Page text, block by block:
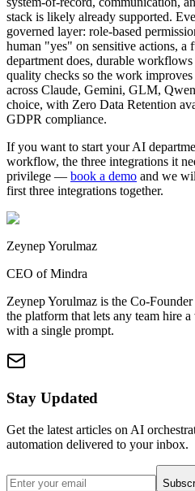
stack is likely already supported.
governed layer: role-based
human "yes" on sensitive actions, a
department does, durable
quality checks so the work
across Claude, Gemini, GLM,
choice, with Zero Data Retention
GDPR compliance.
If you want to start your AI
workflow, the three integrations it
privilege — book a demo and we
first three integrations together.
Zeynep Yorulmaz
CEO of Mindra
Zeynep Yorulmaz is the Co-
the platform that lets any team hire
with a single prompt.
Stay Updated
Get the latest articles on AI
automation delivered to your inbox.